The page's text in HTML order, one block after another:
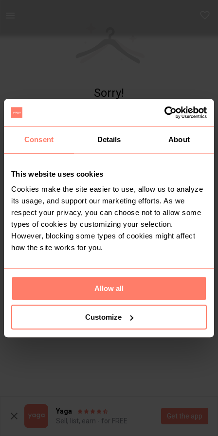
Consent Details About
This website uses cookies
Cookies make the site easier to use, allow us to analyze
its usage, and support our marketing efforts. As we
respect your privacy, you can choose not to allow some
types of cookies by customizing your selection.
However, blocking some types of cookies might affect
how the site works for you.
Allow all
Customize
Sorry!
Yaga
Sell, list, earn - for FREE
Get the app